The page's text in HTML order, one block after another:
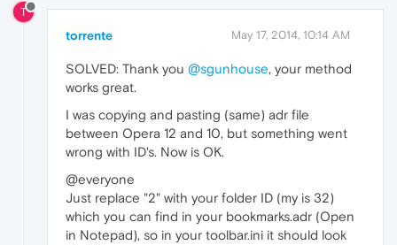
T
torrente May 17, 2014, 10:14 AM
SOLVED: Thank you @sgunhouse, your method
works great.
I was copying and pasting (same) adr file
between Opera 12 and 10, but something went
wrong with ID's. Now is OK.
@everyone
Just replace "2" with your folder ID (my is 32)
which you can find in your bookmarks.adr (Open
in Notepad), so in your toolbar.ini it should look